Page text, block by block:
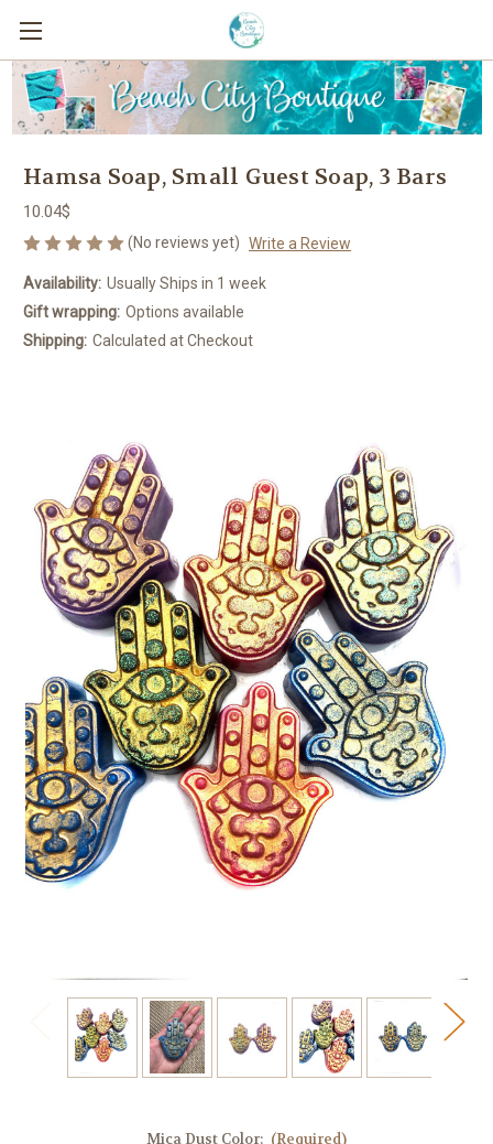
Hamsa Soap, Small Guest Soap, 3 Bars
10.04$
(No reviews yet) Write a Review
Availability: Usually Ships in 1 week
Gift wrapping: Options available
Shipping: Calculated at Checkout
Mica Dust Color: (Required)